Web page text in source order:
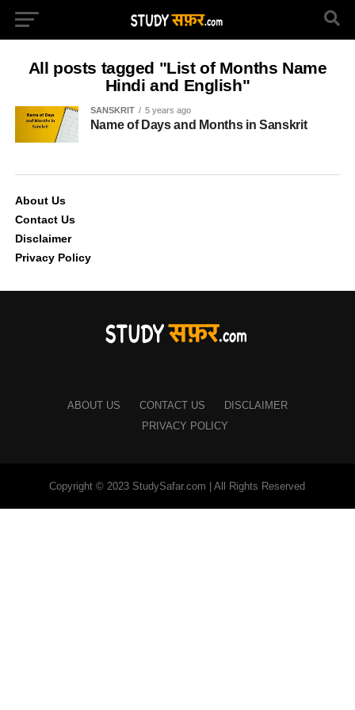
All posts tagged "List of Months Name
Hindi and English"
SANSKRIT 5 years ago
Name of Days and Months in Sanskrit
About Us
Contact Us
Disclaimer
Privacy Policy
ABOUT US CONTACT US
DISCLAIMER
PRIVACY POLICY
Copyright © 2023 StudySafar.com | All Rights Reserved